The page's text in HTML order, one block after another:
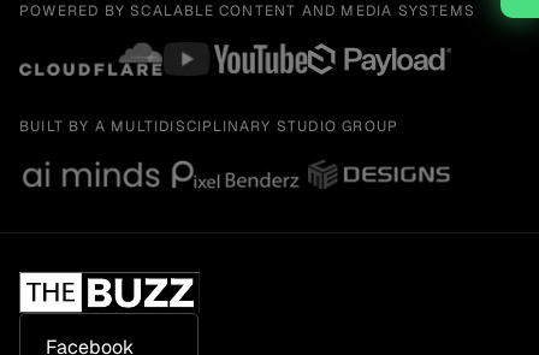
POWERED BY SCALABLE CONTENT AND MEDIA SYSTEMS
BUILT BY A MULTIDISCIPLINARY STUDIO GROUP
Facebook